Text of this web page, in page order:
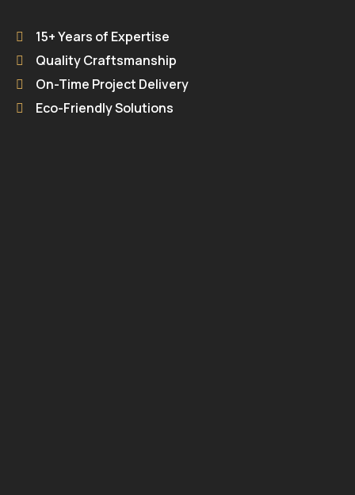
15+ Years of Expertise
Quality Craftsmanship
On-Time Project Delivery
Eco-Friendly Solutions